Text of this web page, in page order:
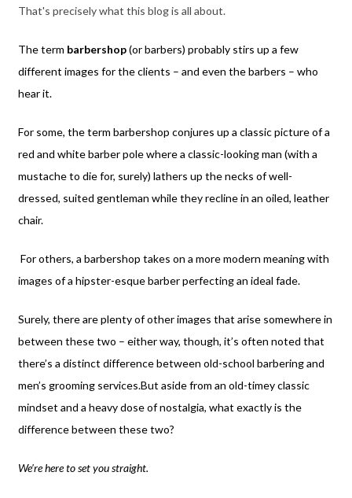
That's precisely what this blog is all about.
The term barbershop(or barbers) probably stirs up a few
different images for the clients – and even the barbers – who
hear it.
For some, the term barbershop conjures up a classic picture of a
red and white barber pole where a classic-looking man (with a
mustache to die for, surely) lathers up the necks of well-
dressed, suited gentleman while they recline in an oiled, leather
chair.
For others, a barbershop takes on a more modern meaning with
images of a hipster-esque barber perfecting an ideal fade.
Surely, there are plenty of other images that arise somewhere in
between these two – either way, though, it’s often noted that
there’s a distinct difference between old-school barbering and
men’s grooming services.But aside from an old-timey classic
mindset and a heavy dose of nostalgia, what exactly is the
difference between these two?
We’re here to set you straight.